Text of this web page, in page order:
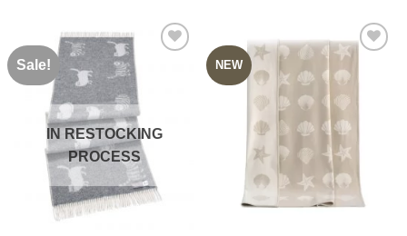
Sale!
IN RESTOCKING
PROCESS
NEW